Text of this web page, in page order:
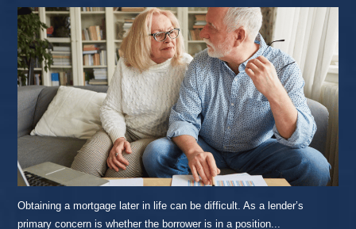
Obtaining a mortgage later in life can be difficult. As a lender’s
primary concern is whether the borrower is in a position...